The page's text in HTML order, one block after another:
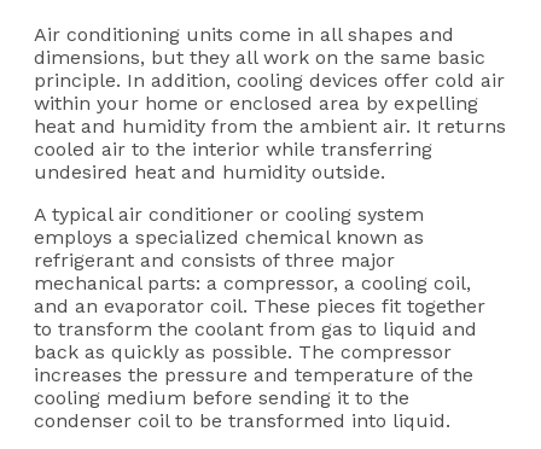
Air conditioning units come in all shapes and
dimensions, but they all work on the same basic
principle. In addition, cooling devices offer cold air
within your home or enclosed area by expelling
heat and humidity from the ambient air. It returns
cooled air to the interior while transferring
undesired heat and humidity outside.
A typical air conditioner or cooling system
employs a specialized chemical known as
refrigerant and consists of three major
mechanical parts: a compressor, a cooling coil,
and an evaporator coil. These pieces fit together
to transform the coolant from gas to liquid and
back as quickly as possible. The compressor
increases the pressure and temperature of the
cooling medium before sending it to the
condenser coil to be transformed into liquid.